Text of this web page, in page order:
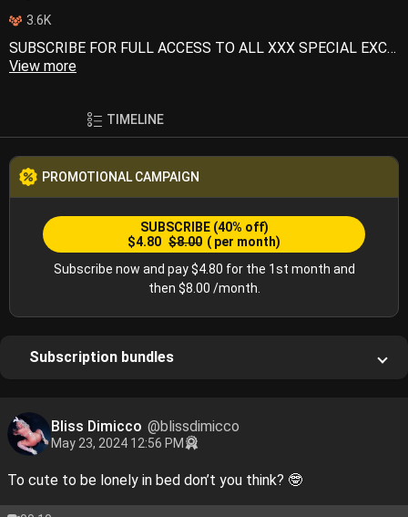
3.6K
SUBSCRIBE FOR FULL ACCESS TO ALL XXX SPECIAL EXCLUSIVE CONTENT 🙏🏽
View more
TIMELINE
PROMOTIONAL CAMPAIGN
SUBSCRIBE (40% off)
$4.80 $8.00 ( per month)
Subscribe now and pay $4.80 for the 1st month and
then $8.00 /month.
Subscription bundles
Bliss Dimicco @blissdimicco
May 23, 2024 12:56 PM
To cute to be lonely in bed don’t you think? 🤓